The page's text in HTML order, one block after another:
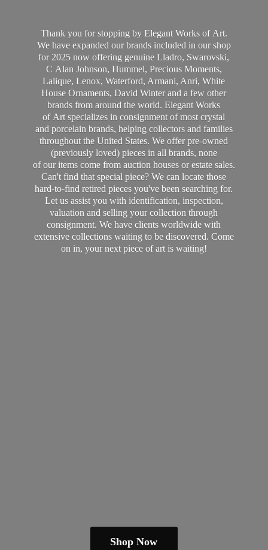
Thank you for stopping by Elegant Works of Art.
We have expanded our brands included in our shop
for 2025 now offering genuine Lladro, Swarovski,
C Alan Johnson, Hummel, Precious Moments,
Lalique, Lenox, Waterford, Armani, Anri, White
House Ornaments, David Winter and a few other
brands from around the world. Elegant Works
of Art specializes in consignment of most crystal
and porcelain brands, helping collectors and families
throughout the United States. We offer pre-owned
(previously loved) pieces in all brands, none
of our items come from auction houses or estate sales.
Can't find that special piece? We can locate those
hard-to-find retired pieces you've been searching for.
Let us assist you with identification, inspection,
valuation and selling your collection through
consignment. We have clients worldwide with
extensive collections waiting to be discovered. Come
on in, your next piece of art is waiting!
Shop Now